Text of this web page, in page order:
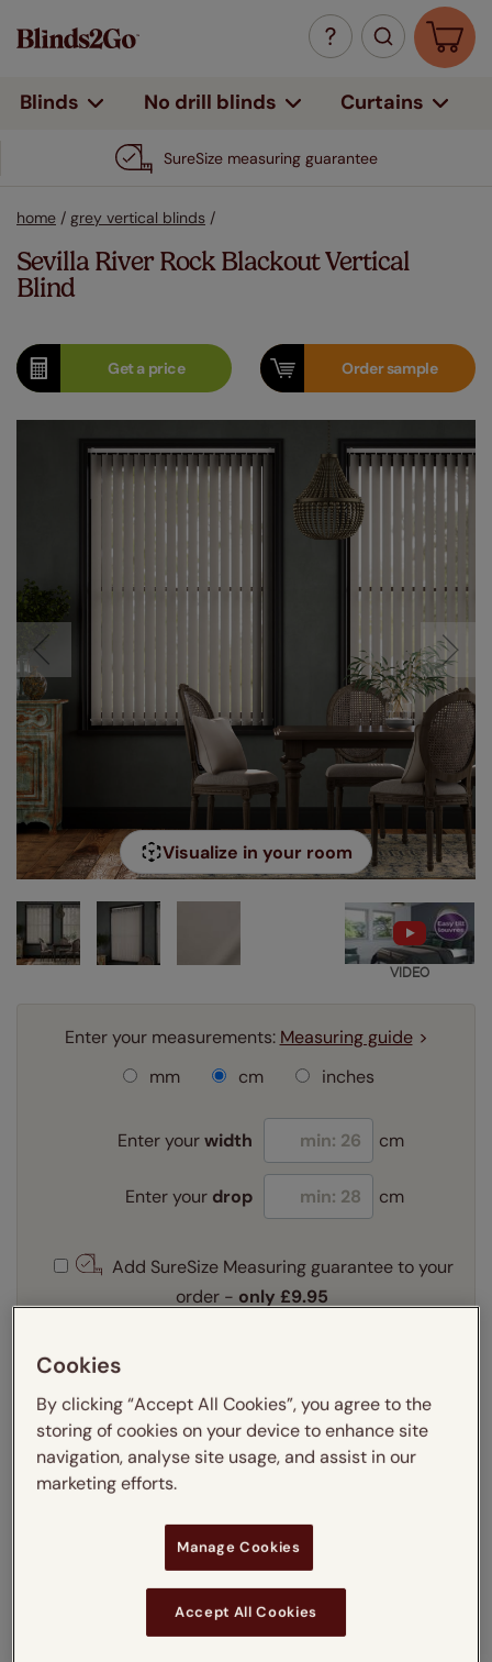
Blinds No drill blinds Curtains
SureSize measuring guarantee
home / grey vertical blinds /
Sevilla River Rock Blackout Vertical
Blind
Get aprice Ordersample
Visualize in your room
VIDEO
Enter your measurements: Measuring guide
mm
cm inches
Enter yourwidth cm
Enter your drop cm
Add SureSize Measuring guarantee to your
order - only £9.95
Exact
Dispatched in3-5 working days
Next Working Day Delivery Available
Cookies
By clicking “Accept All Cookies”, you agree to the
storing of cookies on your device to enhance site
navigation, analyse site usage, and assist in our
marketing efforts.
Manage Cookies
Accept All Cookies